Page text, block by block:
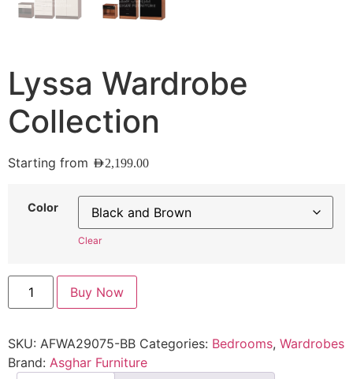
Lyssa Wardrobe
Collection
Starting from AED2,199.00
Color
Clear
Buy Now
SKU: AFWA29075-BB Categories: Bedrooms, Wardrobes
Brand: Asghar Furniture